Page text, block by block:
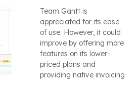
Team Gantt is
appreciated for its ease
of use. However, it could
improve by offering more
features on its lower-
priced plans and
providing native invoicing